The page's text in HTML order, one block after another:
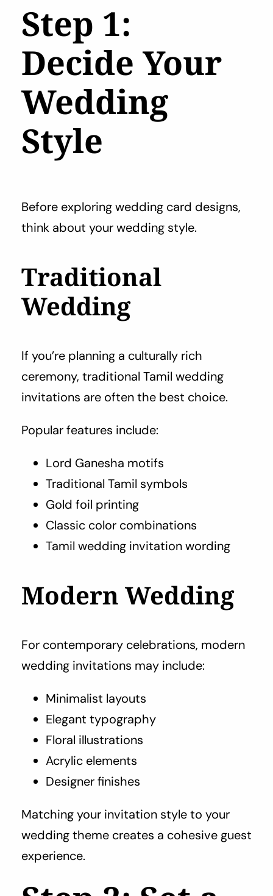
Step 1:
Decide Your
Wedding
Style
Before exploring wedding card designs,
think about your wedding style.
Traditional
Wedding
If you’re planning a culturally rich
ceremony, traditional Tamil wedding
invitations are often the best choice.
Popular features include:
Lord Ganesha motifs
Traditional Tamil symbols
Gold foil printing
Classic color combinations
Tamil wedding invitation wording
Modern Wedding
For contemporary celebrations, modern
wedding invitations may include:
Minimalist layouts
Elegant typography
Floral illustrations
Acrylic elements
Designer finishes
Matching your invitation style to your
wedding theme creates a cohesive guest
experience.